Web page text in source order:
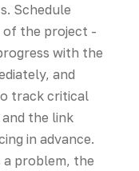
Schedule
of the project -
with the
and
track critical
the link
in advance.
problem, the